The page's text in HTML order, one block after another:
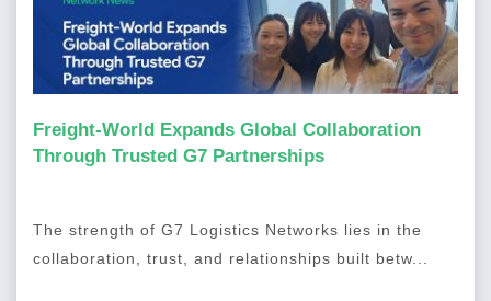
Freight-World Expands Global Collaboration
Through Trusted G7 Partnerships
The strength of G7 Logistics Networks lies in the
collaboration, trust, and relationships built betw...